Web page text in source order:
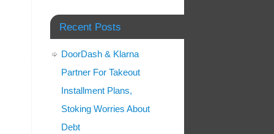
Recent Posts
DoorDash & Klarna
Partner For Takeout
Installment Plans,
Stoking Worries About
Debt